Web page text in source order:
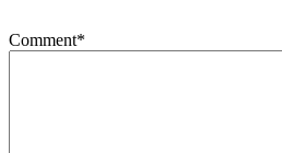
Comment*